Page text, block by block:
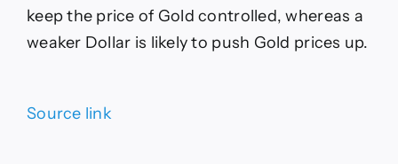
keep the price of Gold controlled, whereas a
weaker Dollar is likely to push Gold prices up.
Source link